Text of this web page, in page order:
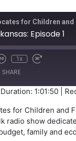
for Children and
Episode 1
1x
SHARE
Duration: 1:01:50|
for Children and
radio show
family and